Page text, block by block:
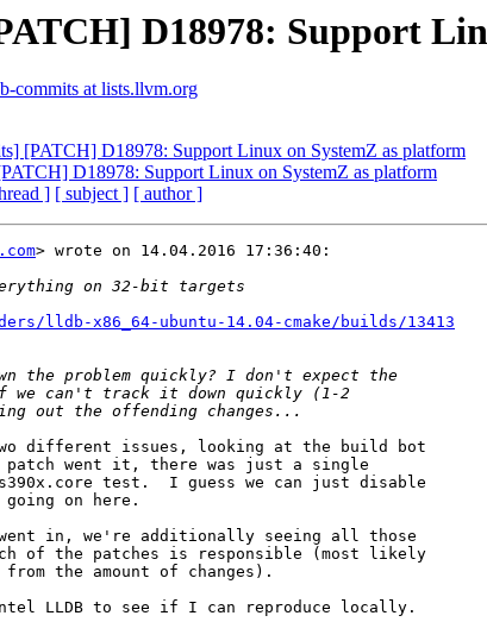
D18978: Support
commits at lists.llvm.org
[PATCH] D18978: Support Linux on SystemZ as platform
D18978: Support Linux on SystemZ as platform
] [ subject ] [ author ]
> wrote on 14.04.2016 17:36:40:
lldb-x86_64-ubuntu-14.04-cmake/builds/13413
different issues, looking at the build bot
patch went it, there was just a single
test.  I guess we can just disable
on here.
in, we're additionally seeing all those
of the patches is responsible (most likely
the amount of changes).
LLDB to see if I can reproduce locally.